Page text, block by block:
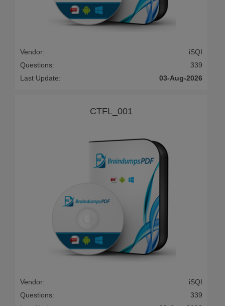
Vendor:
iSQI
Questions:
339
Last Update:
03-Aug-2026
CTFL_001
Vendor:
iSQI
Questions:
339